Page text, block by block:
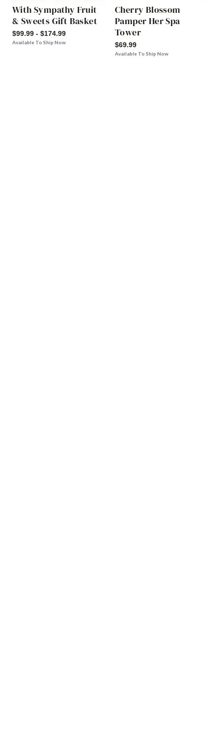
With Sympathy Fruit
& Sweets Gift Basket
$99.99 - $174.99
Available To Ship Now
Cherry Blossom
Pamper Her Spa
Tower
$69.99
Available To Ship Now